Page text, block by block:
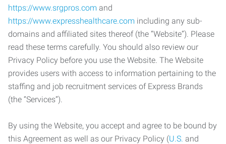
https://www.srgpros.com and
https://www.expresshealthcare.com including any sub-
domains and affiliated sites thereof (the “Website”). Please
read these terms carefully. You should also review our
Privacy Policy before you use the Website. The Website
provides users with access to information pertaining to the
staffing and job recruitment services of Express Brands
(the “Services”).
By using the Website, you accept and agree to be bound by
this Agreement as well as our Privacy Policy (U.S. and